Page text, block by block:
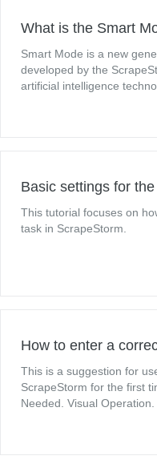
What is the Smart
Smart Mode is a new
developed by the
artificial intelligence
Basic settings for
This tutorial focuses on
task in ScrapeStorm.
How to enter a
This is a suggestion for
ScrapeStorm for the first
Needed. Visual Operation.